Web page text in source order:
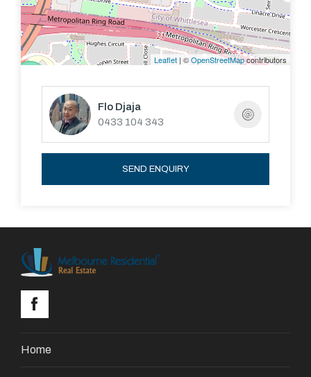
Leaflet | ©OpenStreetMapcontributors
Flo Djaja
0433 104 343
SEND ENQUIRY
Home